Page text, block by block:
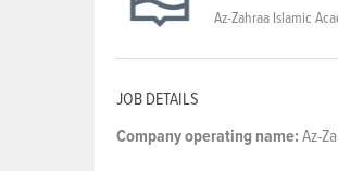
Az-Zahraa Islamic
JOB DETAILS
Companyoperating name:Az-